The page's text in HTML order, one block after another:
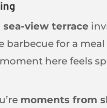
sea-view terrace
barbecue for a
here feels
moments from